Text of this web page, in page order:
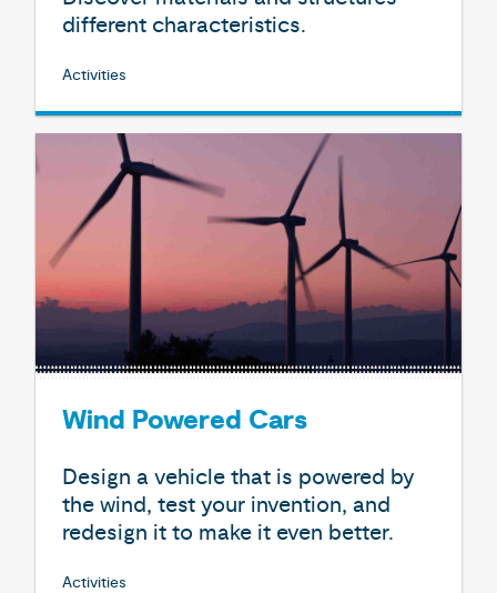
different characteristics.
Activities
Wind Powered Cars
Design a vehicle that is powered by
the wind, test your invention, and
redesign it to make it even better.
Activities